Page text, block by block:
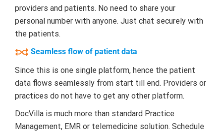
providers and patients. No need to share your
personal number with anyone. Just chat securely with
the patients.
Seamless flow of patient data
Since this is one single platform, hence the patient
data flows seamlessly from start till end. Providers or
practices do not have to get any other platform.
DocVilla is much more than standard Practice
Management, EMR or telemedicine solution. Schedule